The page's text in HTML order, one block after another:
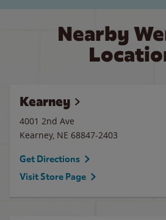
Nearby
Kearney
4001 2nd Ave
Kearney, NE 68847-2403
Get Directions
Visit Store Page